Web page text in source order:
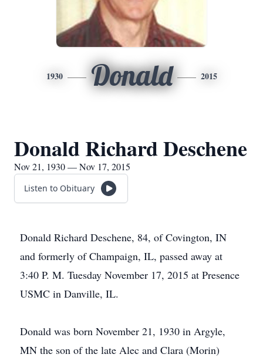
1930 Donald 2015
Donald Richard Deschene
Nov 21, 1930 — Nov 17, 2015
Listen to Obituary
Donald Richard Deschene, 84, of Covington, IN
and formerly of Champaign, IL, passed away at
3:40 P. M. Tuesday November 17, 2015 at Presence
USMC in Danville, IL.
Donald was born November 21, 1930 in Argyle,
MN the son of the late Alec and Clara (Morin)